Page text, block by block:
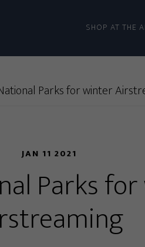
SHOP AT THE
Parks for winter
JAN 11 2021
Parks